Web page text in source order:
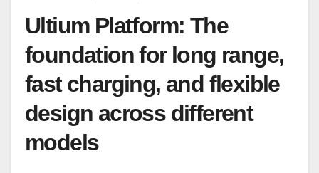
Ultium Platform: The
foundation for long range,
fast charging, and flexible
design across different
models